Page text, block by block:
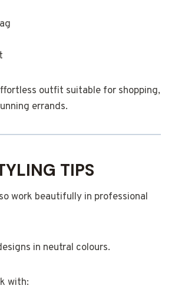
outfit suitable for shopping,
errands.
TIPS
work beautifully in professional
in neutral colours.
with: